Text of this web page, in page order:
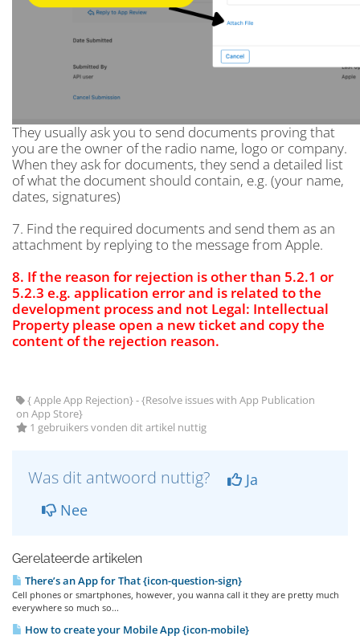
They usually ask you to send documents proving that
you are the owner of the radio name, logo or company.
When they ask for documents, they send a detailed list
of what the document should contain, e.g. (your name,
dates, signatures)
7. Find the required documents and send them as an
attachment by replying to the message from Apple.
8. If the reason for rejection is other than 5.2.1 or
5.2.3 e.g. application error and is related to the
development process and not Legal: Intellectual
Property please open a new ticket and copy the
content of the rejection reason.
{ Apple App Rejection} - {Resolve issues with App Publication
on App Store}
1 gebruikers vonden dit artikel nuttig
Was dit antwoord nuttig?
Ja
Nee
Gerelateerde artikelen
There’s an App for That {icon-question-sign}
Cell phones or smartphones, however, you wanna call it they are pretty much
everywhere so much so...
How to create your Mobile App {icon-mobile}